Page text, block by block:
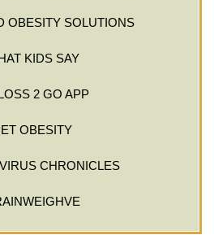
OBESITY SOLUTIONS
KIDS SAY
2 GO APP
OBESITY
CHRONICLES